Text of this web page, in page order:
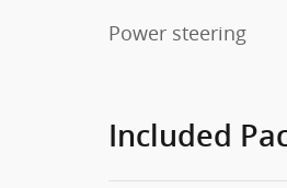
Power steering
Included